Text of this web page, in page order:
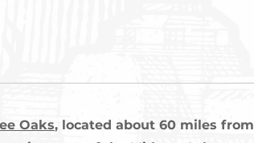
Oaks, located about 60 miles from